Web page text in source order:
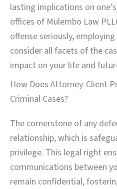
lasting implications on
offices of Mulembo Law
offense seriously,
consider all facets of the
impact on your life and
How Does Attorney-Client
Criminal Cases?
The cornerstone of any
relationship, which is
privilege. This legal right
communications between
remain confidential,